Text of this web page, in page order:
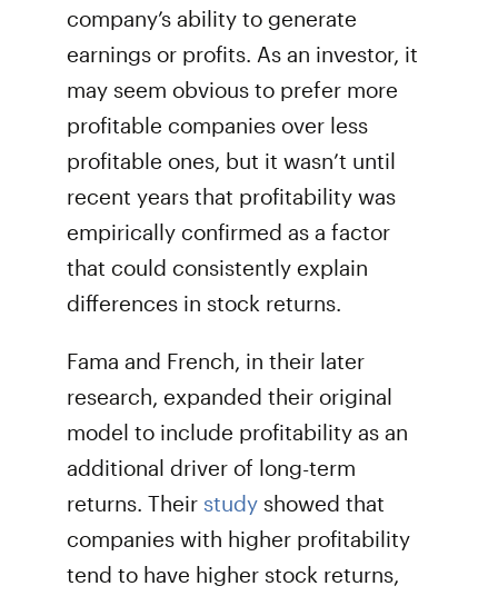
company’s ability to generate
earnings or profits. As an investor, it
may seem obvious to prefer more
profitable companies over less
profitable ones, but it wasn’t until
recent years that profitability was
empirically confirmed as a factor
that could consistently explain
differences in stock returns.
Fama and French, in their later
research, expanded their original
model to include profitability as an
additional driver of long-term
returns. Their study showed that
companies with higher profitability
tend to have higher stock returns,